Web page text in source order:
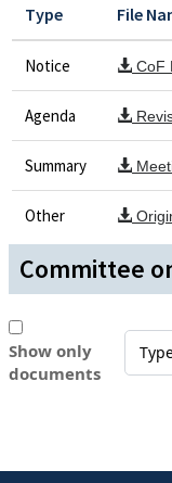
Type File
Notice CoF
Agenda
Summary
Other
Committee
Show only
documents